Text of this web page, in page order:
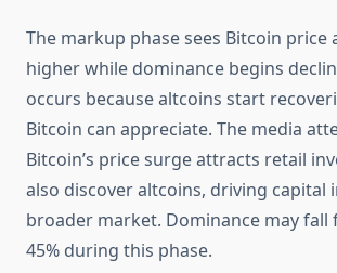
The markup phase sees Bitcoin price
higher while dominance begins
occurs because altcoins start
Bitcoin can appreciate. The media
Bitcoin’s price surge attracts retail
also discover altcoins, driving capital
broader market. Dominance may fall
45% during this phase.